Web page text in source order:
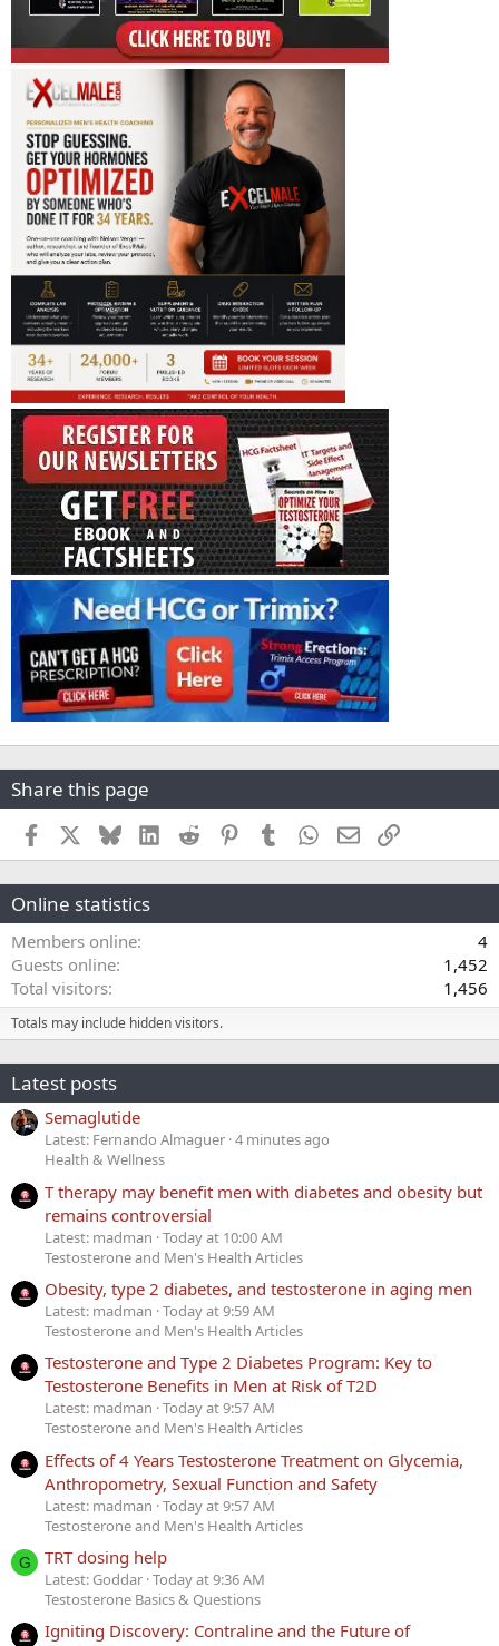
Share this page
Facebook BlueskyLinkedInReddit PinterestTumblr WhatsApp
EmailLink
Online statistics
Members online
4
Guests online
1,452
Total visitors
1,456
Totals may include hidden visitors.
Latest posts
Semaglutide
Latest: Fernando Almaguer 4 minutes ago
Health & Wellness
T therapy may benefit men with diabetes and obesity but
remains controversial
Latest: madman Today at 10:00 AM
Testosterone and Men's Health Articles
Obesity, type 2 diabetes, and testosterone in aging men
Latest: madman Today at 9:59 AM
Testosterone and Men's Health Articles
Testosterone and Type 2 Diabetes Program: Key to
Testosterone Benefits in Men at Risk of T2D
Latest: madman Today at 9:57 AM
Testosterone and Men's Health Articles
Effects of 4 Years Testosterone Treatment on Glycemia,
Anthropometry, Sexual Function and Safety
Latest: madman Today at 9:57 AM
Testosterone and Men's Health Articles
G TRT dosing help
Latest: Goddar Today at 9:36 AM
Testosterone Basics & Questions
Igniting Discovery: Contraline and the Future of